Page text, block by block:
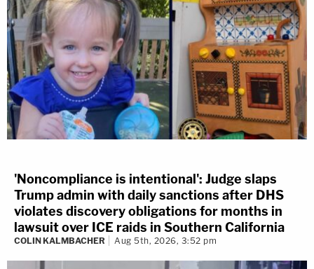
'Noncompliance is intentional': Judge slaps
Trump admin with daily sanctions after DHS
violates discovery obligations for months in
lawsuit over ICE raids in Southern California
COLIN KALMBACHER Aug 5th, 2026, 3:52 pm